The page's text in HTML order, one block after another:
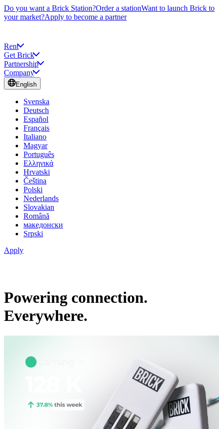
Do you want a Brick Station?Order a stationWant to launch Brick to
your market?Apply to become a partner
Rent
Get Brick
Partnership
Company
English
Svenska
Deutsch
Español
Français
Italiano
Magyar
Português
Ελληνικά
Hrvatski
Čeština
Polski
Nederlands
Slovakian
Română
македонски
Srpski
Apply
Powering connection.
Everywhere.